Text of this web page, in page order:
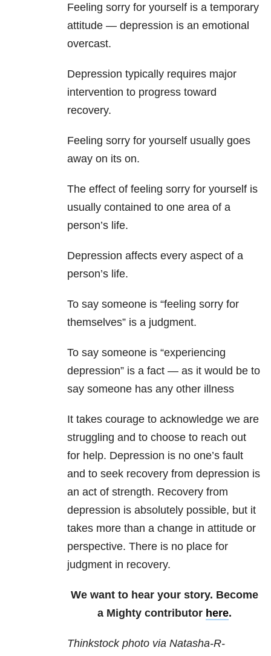
Feeling sorry for yourself is a temporary
attitude — depression is an emotional
overcast.
Depression typically requires major
intervention to progress toward
recovery.
Feeling sorry for yourself usually goes
away on its on.
The effect of feeling sorry for yourself is
usually contained to one area of a
person’s life.
Depression affects every aspect of a
person’s life.
To say someone is “feeling sorry for
themselves” is a judgment.
To say someone is “experiencing
depression” is a fact — as it would be to
say someone has any other illness
It takes courage to acknowledge we are
struggling and to choose to reach out
for help. Depression is no one’s fault
and to seek recovery from depression is
an act of strength. Recovery from
depression is absolutely possible, but it
takes more than a change in attitude or
perspective. There is no place for
judgment in recovery.
We want to hear your story. Become
a Mighty contributor here.
Thinkstock photo via Natasha-R-